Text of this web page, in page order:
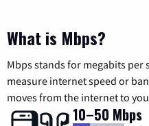
What is Mbps?
Mbps stands for megabits per
measure internet speed or
moves from the internet to
10–50 Mbps